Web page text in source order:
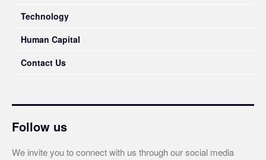
Technology
Human Capital
Contact Us
Follow us
We invite you to connect with us through our social media